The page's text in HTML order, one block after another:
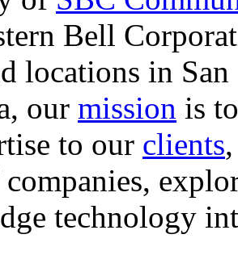
Bell
locations in
our mission is
to our clients
technology